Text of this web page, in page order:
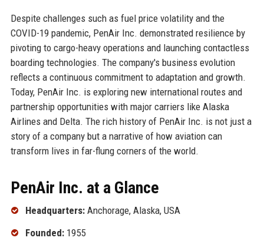
Despite challenges such as fuel price volatility and the
COVID-19 pandemic, PenAir Inc. demonstrated resilience by
pivoting to cargo-heavy operations and launching contactless
boarding technologies. The company's business evolution
reflects a continuous commitment to adaptation and growth.
Today, PenAir Inc. is exploring new international routes and
partnership opportunities with major carriers like Alaska
Airlines and Delta. The rich history of PenAir Inc. is not just a
story of a company but a narrative of how aviation can
transform lives in far-flung corners of the world.
PenAir Inc. at a Glance
Headquarters:Anchorage, Alaska, USA
Founded:1955